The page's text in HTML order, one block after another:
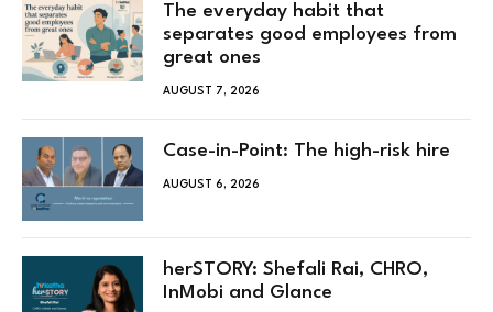
The everyday habit that
separates good employees from
great ones
AUGUST 7, 2026
Case-in-Point: The high-risk hire
AUGUST 6, 2026
herSTORY: Shefali Rai, CHRO,
InMobi and Glance